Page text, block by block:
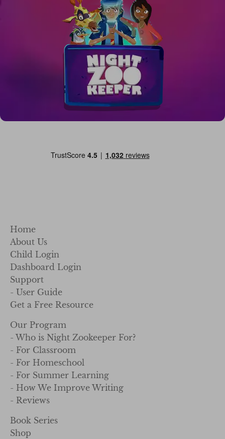
Home
About Us
Child Login
Dashboard Login
Support
- User Guide
Get a Free Resource
Our Program
- Who is Night Zookeeper For?
- For Classroom
- For Homeschool
- For Summer Learning
- How We Improve Writing
- Reviews
Book Series
Shop